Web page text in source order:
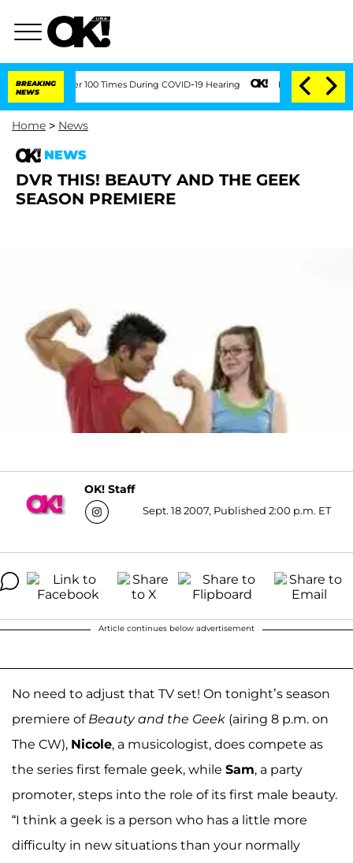
BREAKING
NEWS
Over 100 Times During COVID-19 Hearing Kim Kardashian Home
Home > News
NEWS
DVR THIS! BEAUTY AND THE GEEK
SEASON PREMIERE
OK! Staff
Sept. 18 2007, Published 2:00 p.m. ET
Article continues below advertisement
No need to adjust that TV set! On tonight’s season
premiere of Beauty and the Geek (airing 8 p.m. on
The CW), Nicole, a musicologist, does compete as
the series first female geek, while Sam, a party
promoter, steps into the role of its first male beauty.
“I think a geek is a person who has a little more
difficulty in new situations than your normally